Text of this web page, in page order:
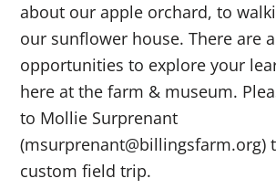
about our apple orchard, to
our sunflower house. There are
opportunities to explore your
here at the farm & museum.
to Mollie Surprenant
(msurprenant@billingsfarm.org)
custom field trip.